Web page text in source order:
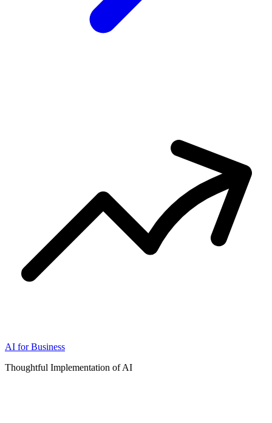
AI for Business
Thoughtful Implementation of AI